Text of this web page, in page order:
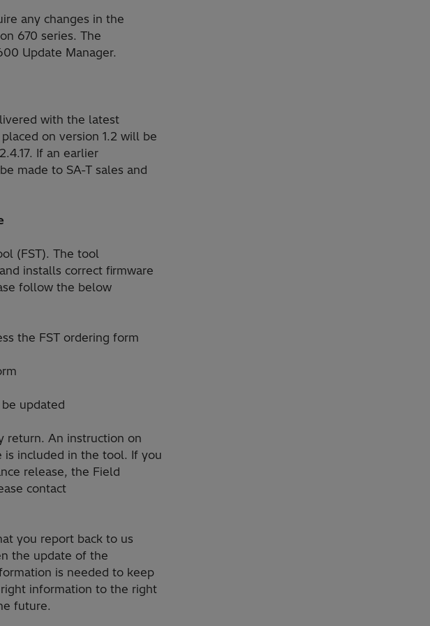
any changes in the
670 series. The
Update Manager.
with the latest
on version 1.2 will be
If an earlier
made to SA-T sales and
(FST). The tool
installs correct firmware
follow the below
the FST ordering form
updated
return. An instruction on
included in the tool. If you
release, the Field
contact
you report back to us
the update of the
is needed to keep
information to the right
future.